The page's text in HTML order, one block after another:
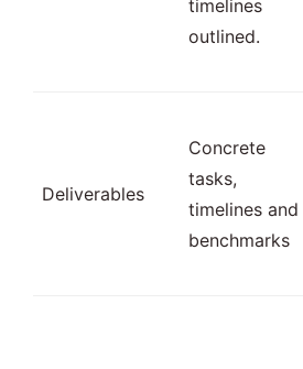
timelines
outlined.
Deliverables
Concrete
tasks,
timelines and
benchmarks